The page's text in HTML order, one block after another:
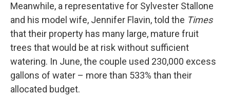
Meanwhile, a representative for Sylvester Stallone
and his model wife, Jennifer Flavin, told the Times
that their property has many large, mature fruit
trees that would be at risk without sufficient
watering. In June, the couple used 230,000 excess
gallons of water – more than 533% than their
allocated budget.